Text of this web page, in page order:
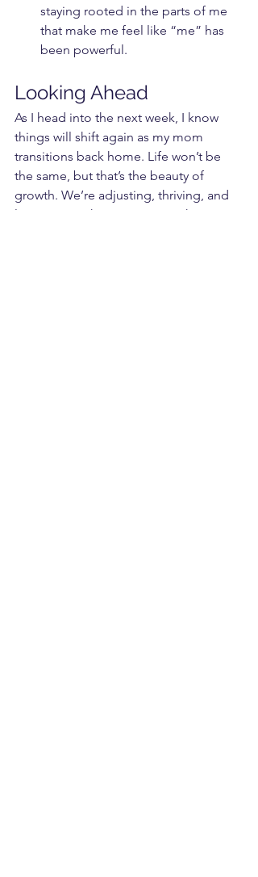
staying rooted in the parts of me
that make me feel like “me” has
been powerful.
Looking Ahead
As I head into the next week, I know
things will shift again as my mom
transitions back home. Life won’t be
the same, but that’s the beauty of
growth. We’re adjusting, thriving, and
leaning into the moments as they